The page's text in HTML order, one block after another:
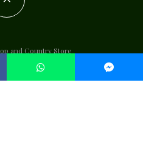
and Country Store